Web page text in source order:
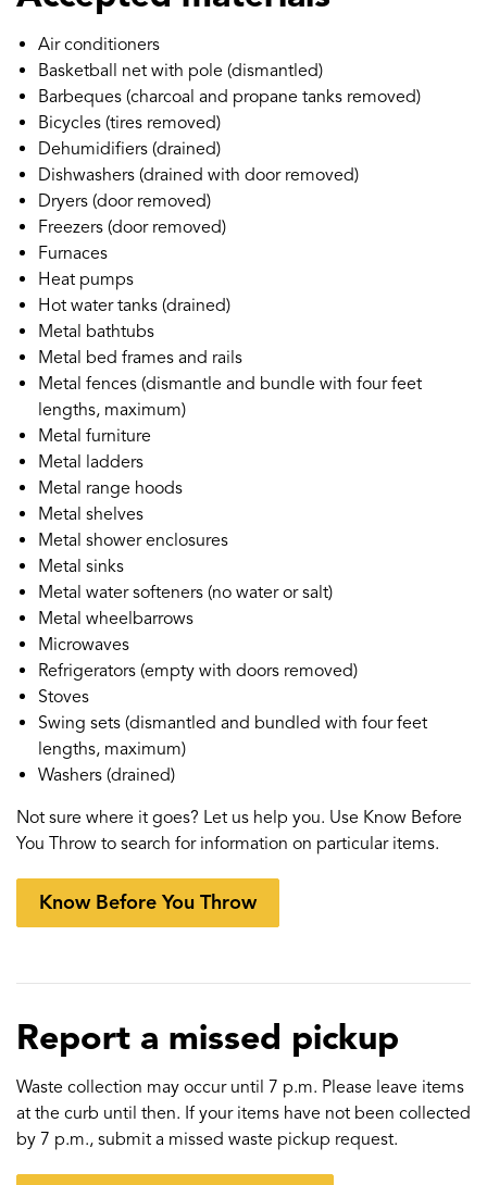
Air conditioners
Basketball net with pole (dismantled)
Barbeques (charcoal and propane tanks removed)
Bicycles (tires removed)
Dehumidifiers (drained)
Dishwashers (drained with door removed)
Dryers (door removed)
Freezers (door removed)
Furnaces
Heat pumps
Hot water tanks (drained)
Metal bathtubs
Metal bed frames and rails
Metal fences (dismantle and bundle with four feet
lengths, maximum)
Metal furniture
Metal ladders
Metal range hoods
Metal shelves
Metal shower enclosures
Metal sinks
Metal water softeners (no water or salt)
Metal wheelbarrows
Microwaves
Refrigerators (empty with doors removed)
Stoves
Swing sets (dismantled and bundled with four feet
lengths, maximum)
Washers (drained)
Not sure where it goes? Let us help you. Use Know Before
You Throw to search for information on particular items.
Know Before You Throw
Report a missed pickup
Waste collection may occur until 7 p.m. Please leave items
at the curb until then. If your items have not been collected
by 7 p.m., submit a missed waste pickup request.